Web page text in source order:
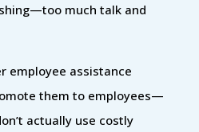
much talk and
employee assistance
them to employees—
actually use costly